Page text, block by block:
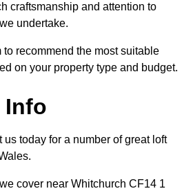
craftsmanship and attention to
undertake.
to recommend the most suitable
on your property type and budget.
Info
us today for a number of great loft
cover near Whitchurch CF14 1